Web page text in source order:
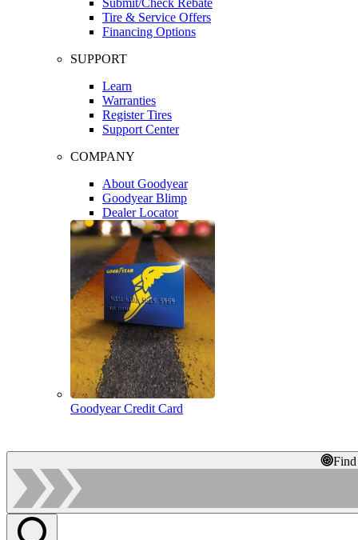
Tire & Service Offers
Financing Options
SUPPORT
Learn
Warranties
Register Tires
Support Center
COMPANY
About Goodyear
Goodyear Blimp
Dealer Locator
Goodyear Credit Card